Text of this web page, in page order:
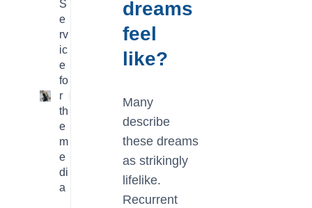
S
e
rv
ic
e
fo
r
th
e
m
e
di
a
dreams
feel
like?
Many
describe
these dreams
as strikingly
lifelike.
Recurrent